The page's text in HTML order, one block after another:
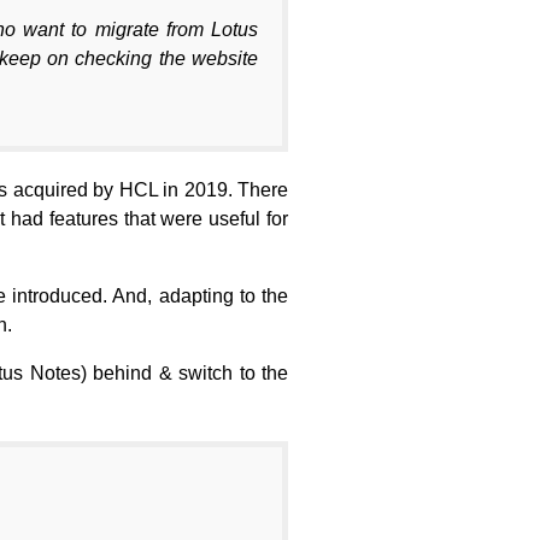
want to migrate from Lotus
on checking the website
acquired by HCL in 2019. There
features that were useful for
introduced. And, adapting to the
Notes) behind & switch to the